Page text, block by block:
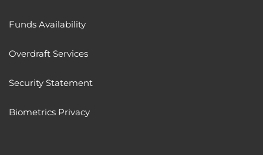
Funds Availability
Overdraft Services
Security Statement
Biometrics Privacy